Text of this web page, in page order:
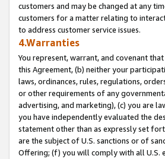
customers and may be changed at any
customers for a matter relating to
to address customer service issues.
4.Warranties
You represent, warrant, and covenant
this Agreement, (b) neither your
laws, ordinances, rules, regulations,
or other requirements of any
advertising, and marketing), (c) you are
you have independently evaluated the
statement other than as expressly set
are the subject of U.S. sanctions or of
Offering; (f) you will comply with all U.S.